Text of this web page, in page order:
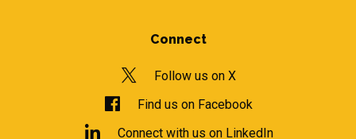
Connect
Follow us on X
Find us on Facebook
Connect with us on LinkedIn